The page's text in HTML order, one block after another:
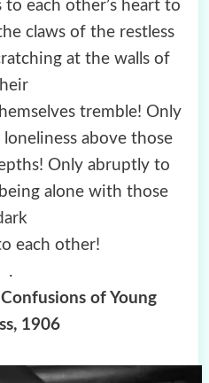
each other’s heart to
claws of the restless
at the walls of
tremble! Only
above those
Only abruptly to
alone with those
each other!
.
of Young
1906